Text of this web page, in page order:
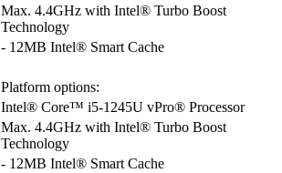
Max. 4.4GHz with Intel® Turbo Boost
Technology
- 12MB Intel® Smart Cache
Platform options:
Intel® Core™ i5-1245U vPro® Processor
Max. 4.4GHz with Intel® Turbo Boost
Technology
- 12MB Intel® Smart Cache